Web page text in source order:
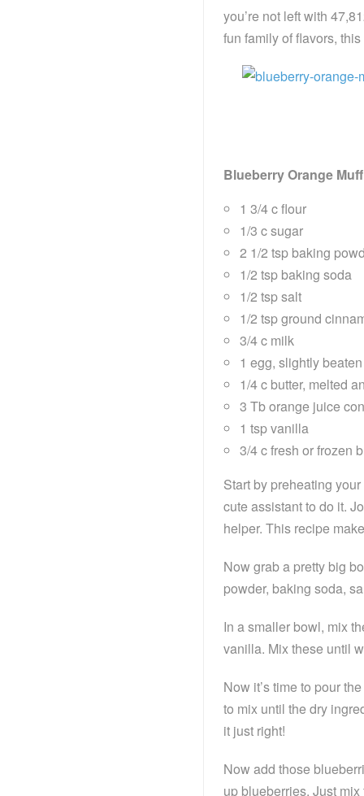
you’re not left with
fun family of flavors,
Blueberry Orange
1 3/4 c flour
1/3 c sugar
2 1/2 tsp baking
1/2 tsp baking soda
1/2 tsp salt
1/2 tsp ground
3/4 c milk
1 egg, slightly beaten
1/4 c butter, melted
3 Tb orange juice
1 tsp vanilla
3/4 c fresh or frozen
Start by preheating
cute assistant to do it.
helper. This recipe
Now grab a pretty big
powder, baking soda,
In a smaller bowl, mix
vanilla. Mix these until
Now it’s time to pour
to mix until the dry
it just right!
Now add those
up blueberries. Just